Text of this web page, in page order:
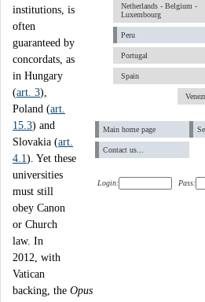
Netherlands - Belgium -
Luxembourg
Peru
Portugal
Spain
Main home page
Contact us...
Login: Pass:
institutions, is
often
guaranteed by
concordats, as
in Hungary
(art. 3),
Poland (art.
15.3) and
Slovakia (art.
4.1). Yet these
universities
must still
obey Canon
or Church
law. In
2012, with
Vatican
backing, the Opus